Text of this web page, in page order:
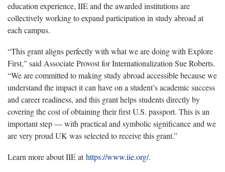
education experience, IIE and the awarded institutions are
collectively working to expand participation in study abroad at
each campus.
“This grant aligns perfectly with what we are doing with Explore
First,” said Associate Provost for Internationalization Sue Roberts.
“We are committed to making study abroad accessible because we
understand the impact it can have on a student’s academic success
and career readiness, and this grant helps students directly by
covering the cost of obtaining their first U.S. passport. This is an
important step — with practical and symbolic significance and we
are very proud UK was selected to receive this grant.”
Learn more about IIE athttps://www.iie.org/.